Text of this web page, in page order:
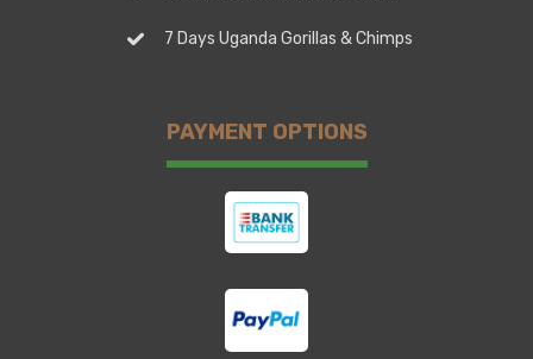
7 Days Uganda Gorillas & Chimps
PAYMENT OPTIONS